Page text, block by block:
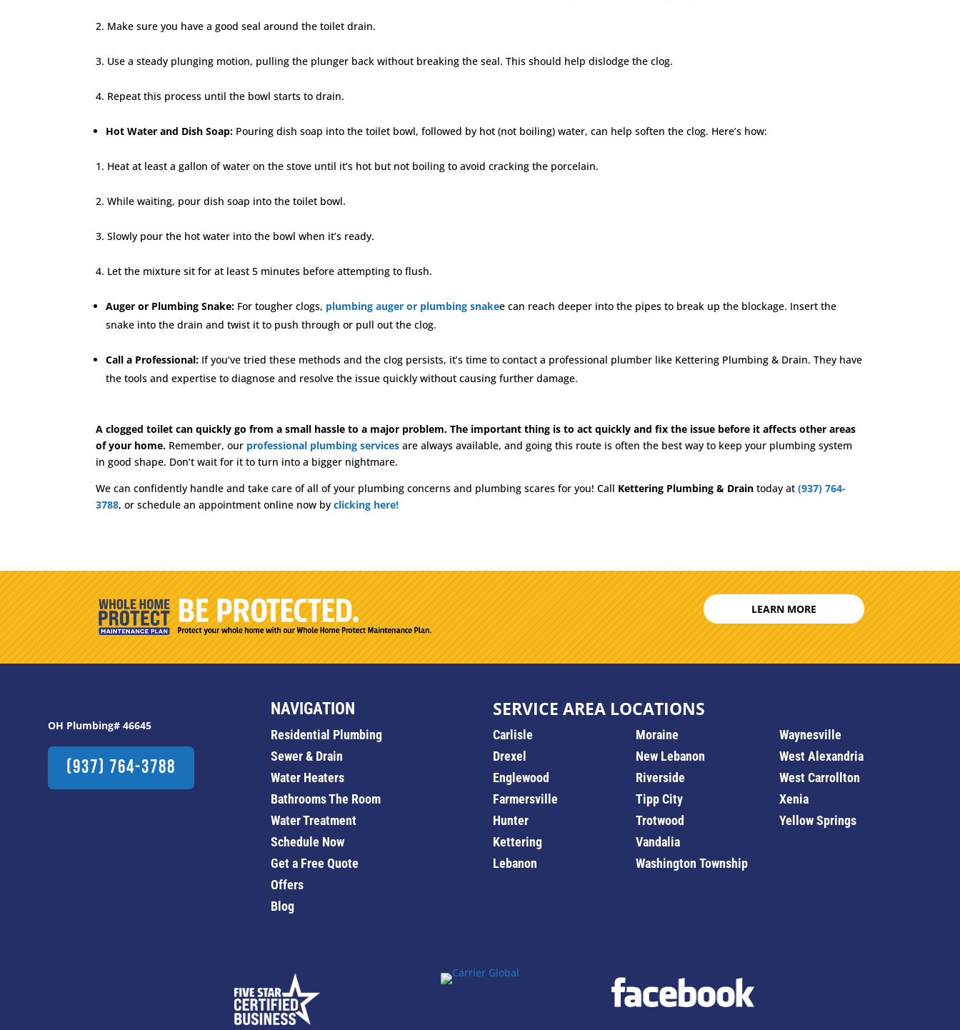
Make sure you have a good seal around the toilet drain.
Use a steady plunging motion, pulling the plunger back without breaking the seal. This should help dislodge the clog.
Repeat this process until the bowl starts to drain.
Hot Water and Dish Soap: Pouring dish soap into the toilet bowl, followed by hot (not boiling) water, can help soften the clog. Here’s how:
Heat at least a gallon of water on the stove until it’s hot but not boiling to avoid cracking the porcelain.
While waiting, pour dish soap into the toilet bowl.
Slowly pour the hot water into the bowl when it’s ready.
Let the mixture sit for at least 5 minutes before attempting to flush.
Auger or Plumbing Snake: For tougher clogs, plumbing auger or plumbing snakee can reach deeper into the pipes to break up the blockage. Insert the
snake into the drain and twist it to push through or pull out the clog.
Call a Professional: If you’ve tried these methods and the clog persists, it’s time to contact a professional plumber like Kettering Plumbing & Drain. They have
the tools and expertise to diagnose and resolve the issue quickly without causing further damage.
A clogged toilet can quickly go from a small hassle to a major problem. The important thing is to act quickly and fix the issue before it affects other areas
of your home. Remember, our professional plumbing services are always available, and going this route is often the best way to keep your plumbing system
in good shape. Don’t wait for it to turn into a bigger nightmare.
We can confidently handle and take care of all of your plumbing concerns and plumbing scares for you! Call Kettering Plumbing & Drain today at(937) 764-
3788, or schedule an appointment online now byclicking here!
LEARN MORE
OH Plumbing# 46645
(937) 764-3788
NAVIGATION
Residential Plumbing
Sewer & Drain
Water Heaters
Bathrooms The Room
Water Treatment
Schedule Now
Get a Free Quote
Offers
Blog
SERVICE AREA LOCATIONS
Carlisle
Drexel
Englewood
Farmersville
Hunter
Kettering
Lebanon
Moraine
New Lebanon
Riverside
Tipp City
Trotwood
Vandalia
Washington Township
Waynesville
West Alexandria
West Carrollton
Xenia
Yellow Springs